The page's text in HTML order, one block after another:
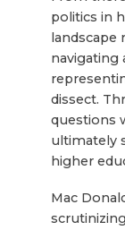
politics in
landscape
navigating
dissect.
questions
ultimately
higher
Mac